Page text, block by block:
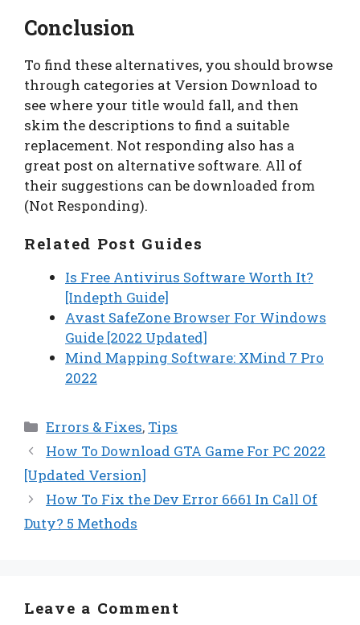
Conclusion
To find these alternatives, you should browse
through categories at Version Download to
see where your title would fall, and then
skim the descriptions to find a suitable
replacement. Not responding also has a
great post on alternative software. All of
their suggestions can be downloaded from
(Not Responding).
Related Post Guides
Is Free Antivirus Software Worth It?
[Indepth Guide]
Avast SafeZone Browser For Windows
Guide [2022 Updated]
Mind Mapping Software: XMind 7 Pro
2022
Categories
Errors & Fixes, Tips
How To Download GTA Game For PC 2022
[Updated Version]
How To Fix the Dev Error 6661 In Call Of
Duty? 5 Methods
Leave a Comment